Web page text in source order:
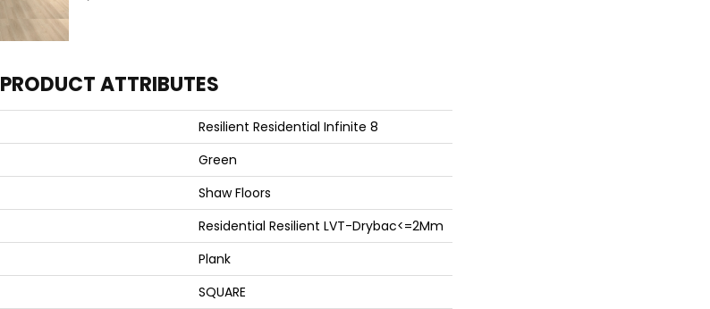
PRODUCT ATTRIBUTES
Resilient Residential Infinite 8
Green
Shaw Floors
Residential Resilient LVT-Drybac<=2Mm
Plank
SQUARE